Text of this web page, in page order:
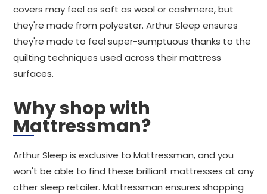
covers may feel as soft as wool or cashmere, but
they're made from polyester. Arthur Sleep ensures
they're made to feel super-sumptuous thanks to the
quilting techniques used across their mattress
surfaces.
Why shop with
Mattressman?
Arthur Sleep is exclusive to Mattressman, and you
won't be able to find these brilliant mattresses at any
other sleep retailer. Mattressman ensures shopping